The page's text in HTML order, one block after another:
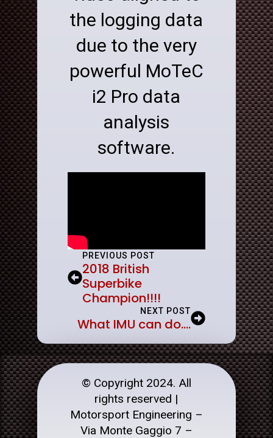
the logging data
due to the very
powerful MoTeC
i2 Pro data
analysis
software.
PREVIOUS POST
2018 British
Superbike
Champion!!!!
NEXT POST
What IMU can do….
© Copyright 2024. All
rights reserved |
Motorsport Engineering –
Via Monte Gaggio 7 –